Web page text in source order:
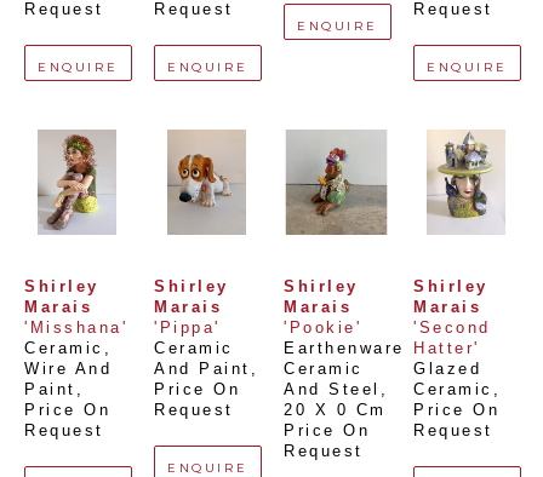
Request
ENQUIRE
Request
ENQUIRE
ENQUIRE
Request
ENQUIRE
Shirley
Marais
'Misshana'
Ceramic,
Wire And
Paint ,
Price On
Request
Shirley
Marais
'Pippa'
Ceramic
And Paint
Price On
Request
ENQUIRE
Shirley
Marais
'Pookie'
Earthenware
Ceramic
And Steel
20 X 0 Cm
Price On
Request
Shirley
Marais
'Second
Hatter'
Glazed
Ceramic ,
Price On
Request